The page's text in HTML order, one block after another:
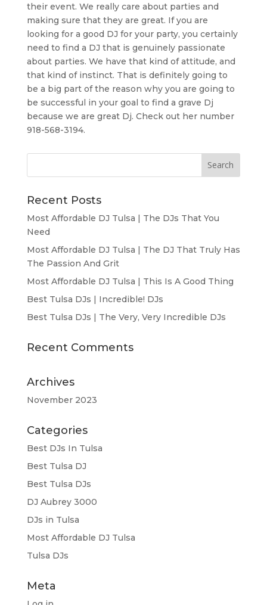
their event. We really care about parties and
making sure that they are great. If you are
looking for a good DJ for your party, you certainly
need to find a DJ that is genuinely passionate
about parties. We have that kind of attitude, and
that kind of instinct. That is definitely going to
be a big part of the reason why you are going to
be successful in your goal to find a grave Dj
because we are great Dj. Check out her number
918-568-3194.
Recent Posts
Most Affordable DJ Tulsa | The DJs That You
Need
Most Affordable DJ Tulsa | The DJ That Truly Has
The Passion And Grit
Most Affordable DJ Tulsa | This Is A Good Thing
Best Tulsa DJs | Incredible! DJs
Best Tulsa DJs | The Very, Very Incredible DJs
Recent Comments
Archives
November 2023
Categories
Best DJs In Tulsa
Best Tulsa DJ
Best Tulsa DJs
DJ Aubrey 3000
DJs in Tulsa
Most Affordable DJ Tulsa
Tulsa DJs
Meta